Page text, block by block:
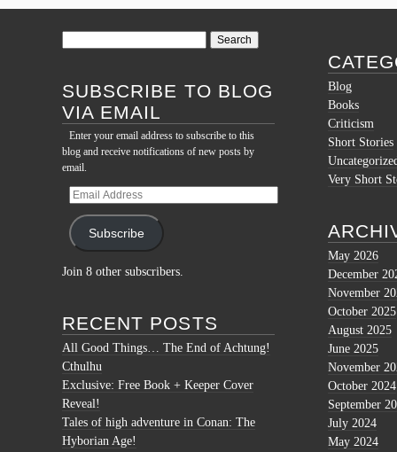
SUBSCRIBE TO BLOG
VIA EMAIL
Enter your email address to subscribe to this
blog and receive notifications of new posts by
email.
Email
Subscribe
Join 8 other subscribers.
RECENT POSTS
All Good Things… The End of Achtung!
Cthulhu
Exclusive: Free Book + Keeper Cover
Reveal!
Tales of high adventure in Conan: The
Hyborian Age!
Blog
Books
Criticism
Short Stories
Very Short
May 2026
December
November
October 2025
August 2025
June 2025
November
October 2024
September
July 2024
May 2024